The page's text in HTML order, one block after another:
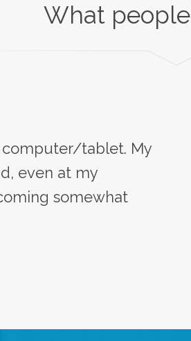
What
computer/tablet. My
even at my
somewhat